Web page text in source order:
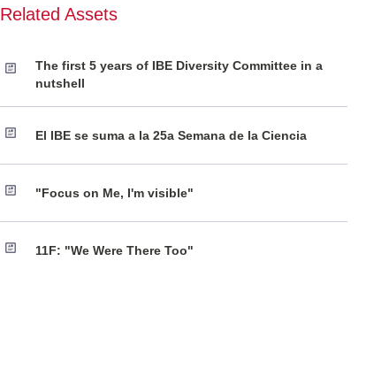
Related Assets
The first 5 years of IBE Diversity Committee in a
nutshell
El IBE se suma a la 25a Semana de la Ciencia
"Focus on Me, I'm visible"
11F: "We Were There Too"